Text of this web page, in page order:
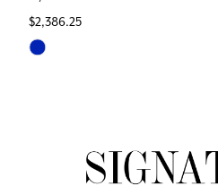
7
$2,386.25
Skip